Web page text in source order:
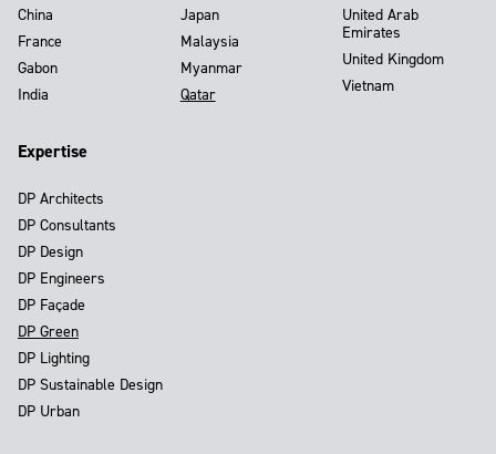
China
France
Gabon
India
Japan
Malaysia
Myanmar
Qatar
United Arab
Emirates
United Kingdom
Vietnam
Expertise
DP Architects
DP Consultants
DP Design
DP Engineers
DP Façade
DP Green
DP Lighting
DP Sustainable Design
DP Urban